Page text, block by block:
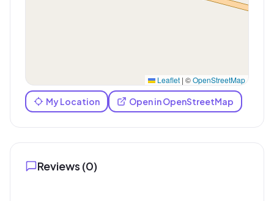
Leaflet | ©OpenStreetMap
My Location Open in OpenStreetMap
Reviews (0)